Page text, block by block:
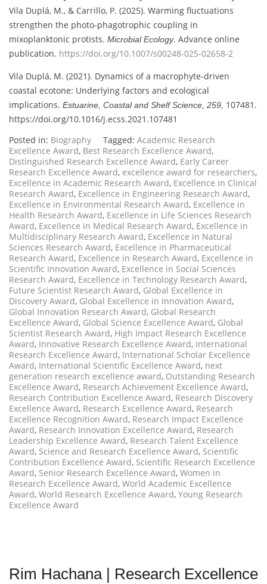
Vila Duplá, M., & Carrillo, P. (2025). Warming fluctuations
strengthen the photo-phagotrophic coupling in
mixoplanktonic protists. Microbial Ecology. Advance online
publication. https://doi.org/10.1007/s00248-025-02658-2
Vila Duplá, M. (2021). Dynamics of a macrophyte-driven
coastal ecotone: Underlying factors and ecological
implications. Estuarine, Coastal and Shelf Science, 259, 107481.
https://doi.org/10.1016/j.ecss.2021.107481
Posted in: Biography Tagged: Academic Research
Excellence Award, Best Research Excellence Award,
Distinguished Research Excellence Award, Early Career
Research Excellence Award, excellence award for researchers,
Excellence in Academic Research Award, Excellence in Clinical
Research Award, Excellence in Engineering Research Award,
Excellence in Environmental Research Award, Excellence in
Health Research Award, Excellence in Life Sciences Research
Award, Excellence in Medical Research Award, Excellence in
Multidisciplinary Research Award, Excellence in Natural
Sciences Research Award, Excellence in Pharmaceutical
Research Award, Excellence in Research Award, Excellence in
Scientific Innovation Award, Excellence in Social Sciences
Research Award, Excellence in Technology Research Award,
Future Scientist Research Award, Global Excellence in
Discovery Award, Global Excellence in Innovation Award,
Global Innovation Research Award, Global Research
Excellence Award, Global Science Excellence Award, Global
Scientist Research Award, High Impact Research Excellence
Award, Innovative Research Excellence Award, International
Research Excellence Award, International Scholar Excellence
Award, International Scientific Excellence Award, next
generation research excellence award, Outstanding Research
Excellence Award, Research Achievement Excellence Award,
Research Contribution Excellence Award, Research Discovery
Excellence Award, Research Excellence Award, Research
Excellence Recognition Award, Research Impact Excellence
Award, Research Innovation Excellence Award, Research
Leadership Excellence Award, Research Talent Excellence
Award, Science and Research Excellence Award, Scientific
Contribution Excellence Award, Scientific Research Excellence
Award, Senior Research Excellence Award, Women in
Research Excellence Award, World Academic Excellence
Award, World Research Excellence Award, Young Research
Excellence Award
Rim Hachana | Research Excellence